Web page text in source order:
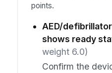
points.
AED/
shows ready
weight 6.0)
Confirm the